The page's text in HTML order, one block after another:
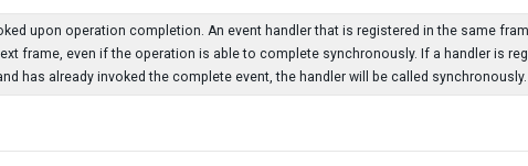
upon operation completion. An event handler that is registered in the same
frame, even if the operation is able to complete synchronously. If a handler is
has already invoked the complete event, the handler will be called synchronously.